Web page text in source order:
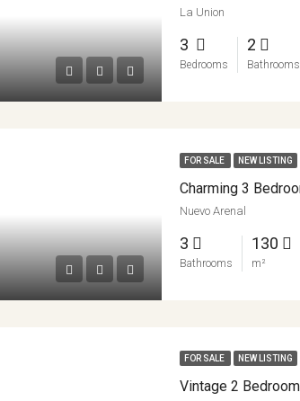
La Union
3
Bedrooms
2
Bathrooms
FOR SALE NEW LISTING
Nuevo Arenal
3
Bathrooms
130
m²
FOR SALE NEW LISTING